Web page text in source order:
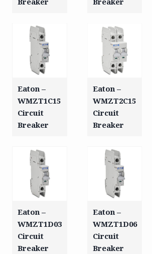
Eaton –
WMZT1C15
Circuit
Breaker
Eaton –
WMZT2C15
Circuit
Breaker
Eaton –
WMZT1D03
Circuit
Breaker
Eaton –
WMZT1D06
Circuit
Breaker